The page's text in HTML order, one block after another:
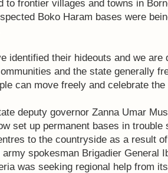
to frontier villages and towns in
Boko Haram bases were
identified their hideouts and we are
and the state generally
can move freely and celebrate
deputy governor Zanna Umar
set up permanent bases in
to the countryside as a result
army spokesman Brigadier General
was seeking regional help from